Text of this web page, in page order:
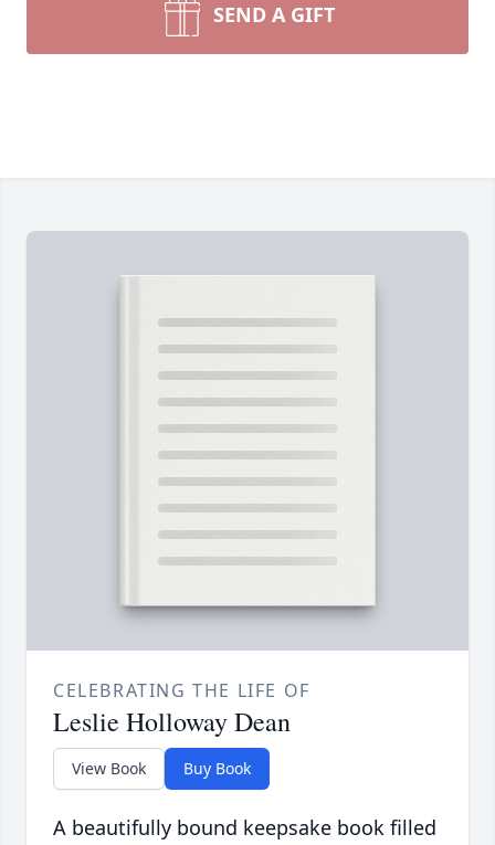
SEND A GIFT
CELEBRATING THE LIFE OF
Leslie Holloway Dean
View Book Buy Book
A beautifully bound keepsake book filled